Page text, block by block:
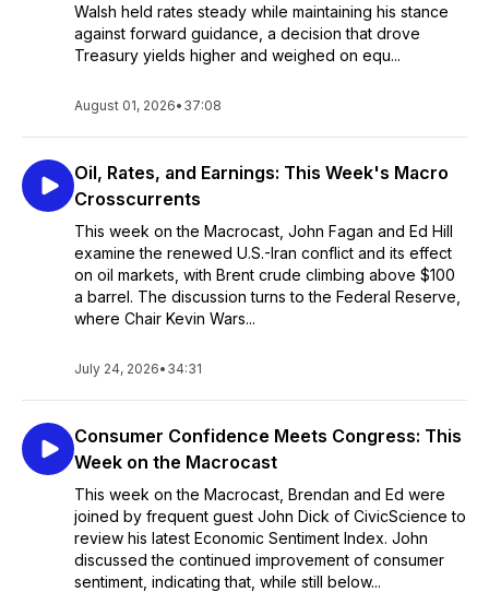
Walsh held rates steady while maintaining his stance
against forward guidance, a decision that drove
Treasury yields higher and weighed on equ...
August 01, 2026• 37:08
Oil, Rates, and Earnings: This Week's Macro
Crosscurrents
This week on the Macrocast, John Fagan and Ed Hill
examine the renewed U.S.-Iran conflict and its effect
on oil markets, with Brent crude climbing above $100
a barrel. The discussion turns to the Federal Reserve,
where Chair Kevin Wars...
July 24, 2026• 34:31
Consumer Confidence Meets Congress: This
Week on the Macrocast
This week on the Macrocast, Brendan and Ed were
joined by frequent guest John Dick of CivicScience to
review his latest Economic Sentiment Index. John
discussed the continued improvement of consumer
sentiment, indicating that, while still below...